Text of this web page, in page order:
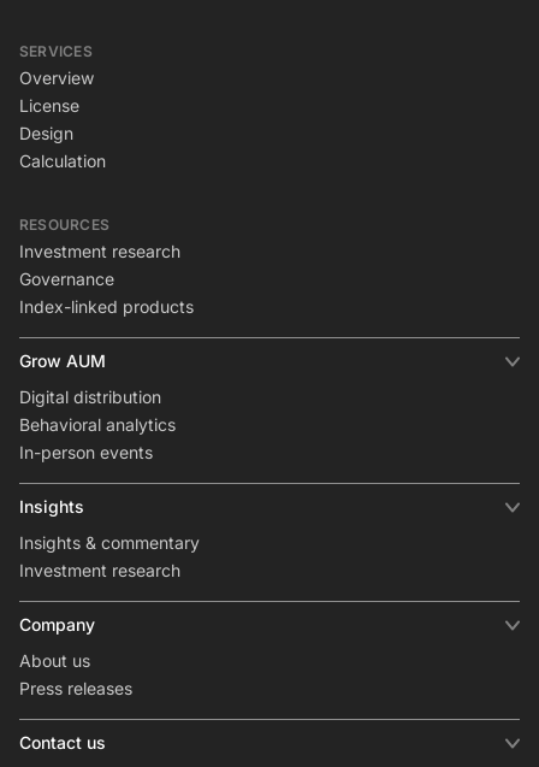
SERVICES
Overview
License
Design
Calculation
RESOURCES
Investment research
Governance
Index-linked products
Grow AUM
Digital distribution
Behavioral analytics
In-person events
Insights
Insights & commentary
Investment research
Company
About us
Press releases
Contact us